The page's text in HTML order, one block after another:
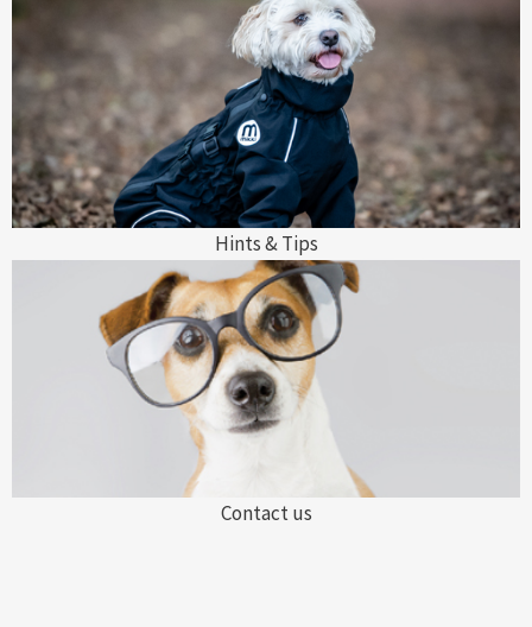
Hints & Tips
Contact us